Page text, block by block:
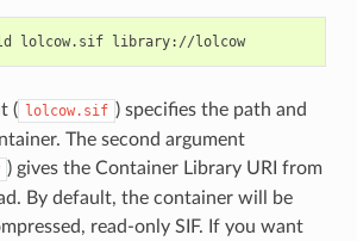
lolcow.sif library://lolcow
( lolcow.sif ) specifies the path and
The second argument
) gives the Container Library URI from
By default, the container will be
read-only SIF. If you want